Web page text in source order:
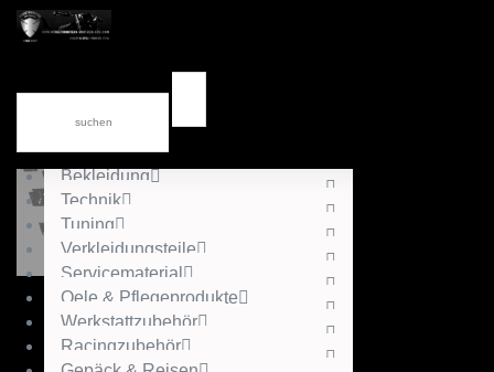
Gutschein
Helme
Bekleidung
Technik
Tuning
Verkleidungsteile
Servicematerial
Oele & Pflegeprodukte
Werkstattzubehör
Racingzubehör